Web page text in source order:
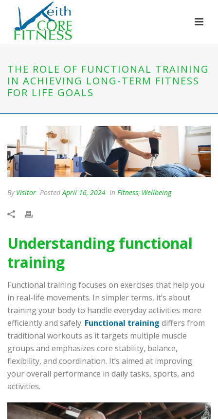
THE ROLE OF FUNCTIONAL TRAINING
IN ACHIEVING LONG-TERM FITNESS
FOR LIFE GOALS
By Visitor PostedApril 16, 2024 In Fitness, Wellbeing
Understanding functional
training
Functional training focuses on exercises that help you
in real-life movements. In simpler terms, it’s about
training your body to handle everyday activities more
efficiently and safely. Functional training differs from
traditional workouts as it targets multiple muscle
groups and emphasizes core stability, balance,
flexibility, and coordination. It’s aimed at improving
your overall performance in daily tasks, sports, and
activities.